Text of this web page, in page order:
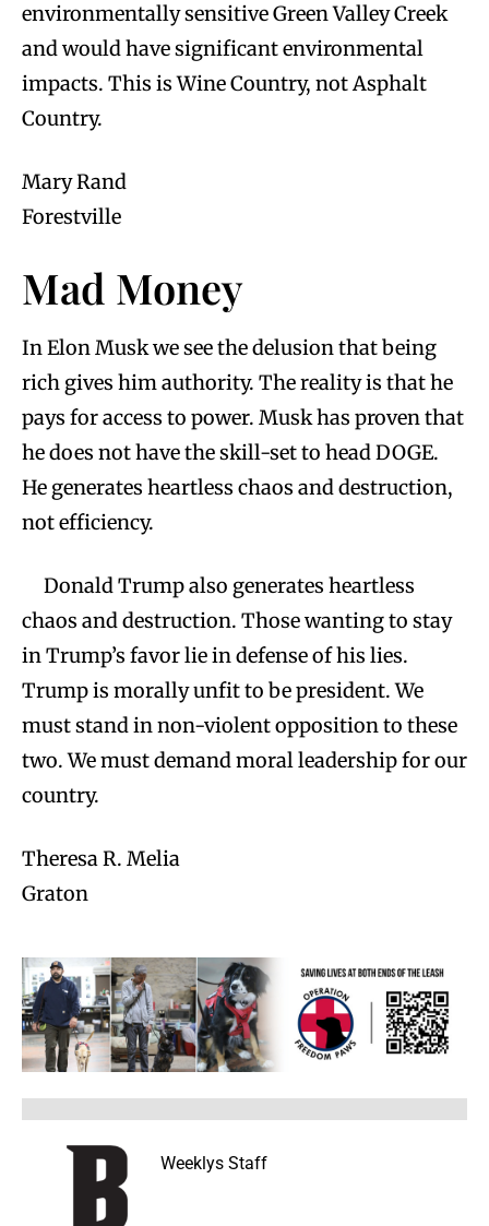
environmentally sensitive Green Valley Creek
and would have significant environmental
impacts. This is Wine Country, not Asphalt
Country.
Mary Rand
Forestville
Mad Money
In Elon Musk we see the delusion that being
rich gives him authority. The reality is that he
pays for access to power. Musk has proven that
he does not have the skill-set to head DOGE.
He generates heartless chaos and destruction,
not efficiency.
Donald Trump also generates heartless
chaos and destruction. Those wanting to stay
in Trump’s favor lie in defense of his lies.
Trump is morally unfit to be president. We
must stand in non-violent opposition to these
two. We must demand moral leadership for our
country.
Theresa R. Melia
Graton
Weeklys Staff